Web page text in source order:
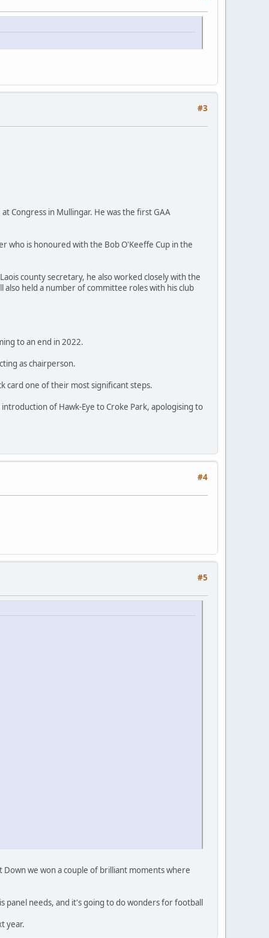
#3
Congress in Mullingar. He was the first GAA
who is honoured with the Bob O'Keeffe Cup in the
county secretary, he also worked closely with the
also held a number of committee roles with his club
to an end in 2022.
as chairperson.
card one of their most significant steps.
of Hawk-Eye to Croke Park, apologising to
#4
#5
Down we won a couple of brilliant moments where
panel needs, and it's going to do wonders for football
year.